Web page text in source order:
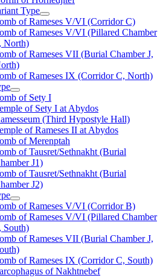
Type
of Rameses V/VI (Corridor C)
of Rameses V/VI (Pillared Chamber
North)
of Rameses VII (Burial Chamber J,
of Rameses IX (Corridor C, North)
of Sety I
of Sety I at Abydos
(Third Hypostyle Hall)
of Rameses II at Abydos
of Merenptah
of Tausret/Sethnakht (Burial
J1)
of Tausret/Sethnakht (Burial
J2)
of Rameses V/VI (Corridor B)
of Rameses V/VI (Pillared Chamber
South)
of Rameses VII (Burial Chamber J,
of Rameses IX (Corridor C, South)
of Nakhtnebef